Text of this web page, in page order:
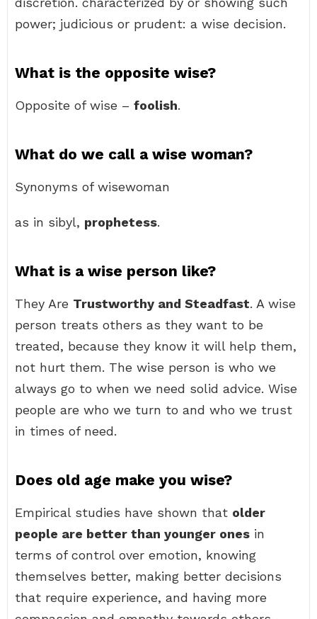
power; judicious or prudent: a wise decision.
What is the opposite wise?
Opposite of wise – foolish.
What do we call a wise woman?
Synonyms of wisewoman
as in sibyl, prophetess.
What is a wise person like?
They Are Trustworthy and Steadfast. A wise
person treats others as they want to be
treated, because they know it will help them,
not hurt them. The wise person is who we
always go to when we need solid advice. Wise
people are who we turn to and who we trust
in times of need.
Does old age make you wise?
Empirical studies have shown that older
people are better than younger ones in
terms of control over emotion, knowing
themselves better, making better decisions
that require experience, and having more